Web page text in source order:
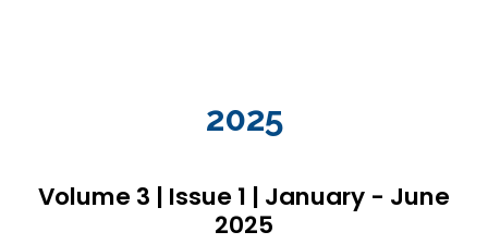
2025
Volume 3 | Issue 1 | January - June
2025